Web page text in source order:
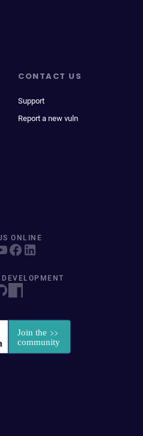
CONTACT US
Support
Report a new vuln
ONLINE